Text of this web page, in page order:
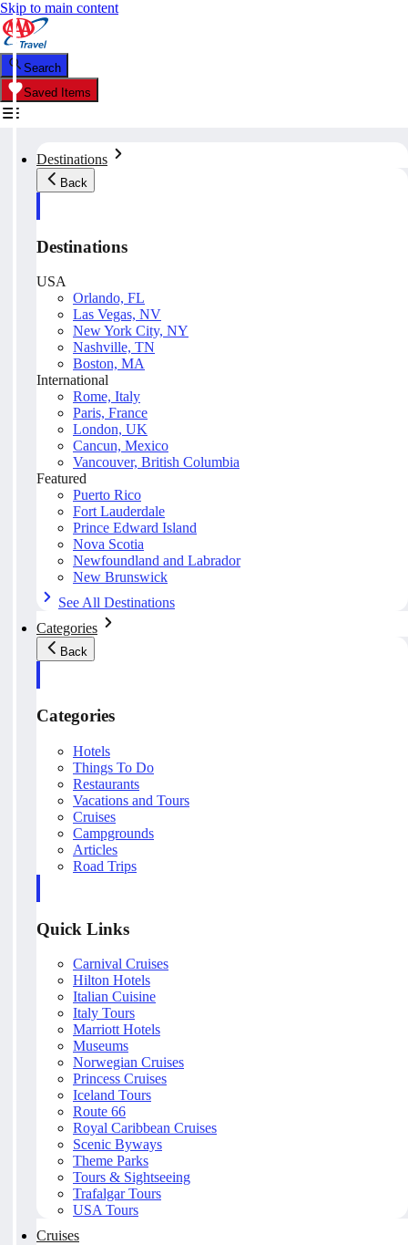
Skip to main content
Search
Saved Items
Destinations
Back
Destinations
USA
Orlando, FL
Las Vegas, NV
New York City, NY
Nashville, TN
Boston, MA
International
Rome, Italy
Paris, France
London, UK
Cancun, Mexico
Vancouver, British Columbia
Featured
Puerto Rico
Fort Lauderdale
Prince Edward Island
Nova Scotia
Newfoundland and Labrador
New Brunswick
See All Destinations
Categories
Back
Categories
Hotels
Things To Do
Restaurants
Vacations and Tours
Cruises
Campgrounds
Articles
Road Trips
Quick Links
Carnival Cruises
Hilton Hotels
Italian Cuisine
Italy Tours
Marriott Hotels
Museums
Norwegian Cruises
Princess Cruises
Iceland Tours
Route 66
Royal Caribbean Cruises
Scenic Byways
Theme Parks
Tours & Sightseeing
Trafalgar Tours
USA Tours
Cruises